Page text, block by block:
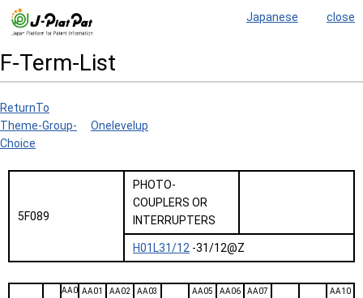
Japanese close
F-Term-List
ReturnTo
Theme-Group-
Choice
Onelevelup
5F089
PHOTO-
COUPLERS OR
INTERRUPTERS
H01L31/12 -31/12@Z
AA0 AA01 AA02 AA03 AA05 AA06 AA07
AA10